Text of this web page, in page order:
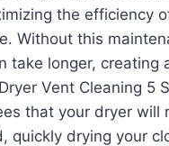
the efficiency
Without this
take longer, creating
Vent Cleaning 5
that your dryer will
quickly drying your